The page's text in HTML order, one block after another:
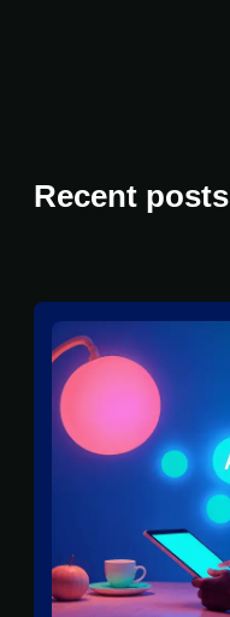
Recent posts